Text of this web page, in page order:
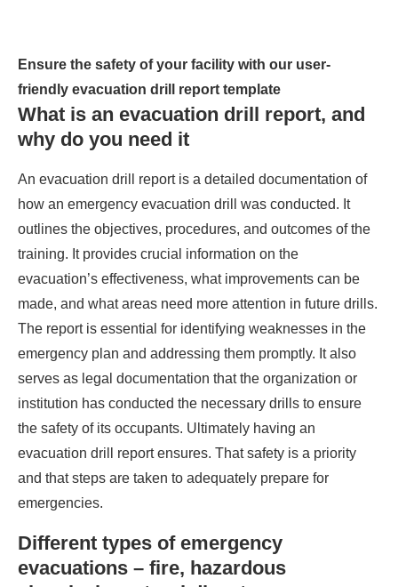
Ensure the safety of your facility with our user-
friendly evacuation drill report template
What is an evacuation drill report, and
why do you need it
An evacuation drill report is a detailed documentation of
how an emergency evacuation drill was conducted. It
outlines the objectives, procedures, and outcomes of the
training. It provides crucial information on the
evacuation’s effectiveness, what improvements can be
made, and what areas need more attention in future drills.
The report is essential for identifying weaknesses in the
emergency plan and addressing them promptly. It also
serves as legal documentation that the organization or
institution has conducted the necessary drills to ensure
the safety of its occupants. Ultimately having an
evacuation drill report ensures. That safety is a priority
and that steps are taken to adequately prepare for
emergencies.
Different types of emergency
evacuations – fire, hazardous